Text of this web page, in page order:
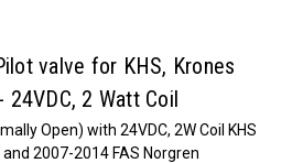
valve for KHS, Krones
24VDC, 2 Watt Coil
Open) with 24VDC, 2W Coil KHS
2007-2014 FAS Norgren